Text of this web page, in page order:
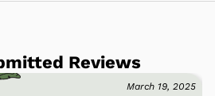
Reviews
March 19, 2025